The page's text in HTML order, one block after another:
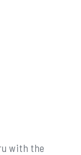
with the